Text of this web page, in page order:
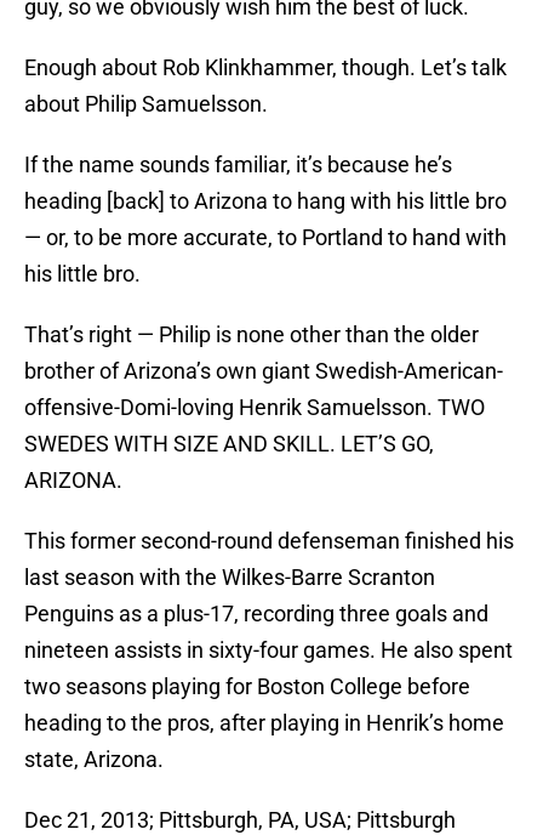
guy, so we obviously wish him the best of luck.
Enough about Rob Klinkhammer, though. Let’s talk
about Philip Samuelsson.
If the name sounds familiar, it’s because he’s
heading [back] to Arizona to hang with his little bro
— or, to be more accurate, to Portland to hand with
his little bro.
That’s right — Philip is none other than the older
brother of Arizona’s own giant Swedish-American-
offensive-Domi-loving Henrik Samuelsson. TWO
SWEDES WITH SIZE AND SKILL. LET’S GO,
ARIZONA.
This former second-round defenseman finished his
last season with the Wilkes-Barre Scranton
Penguins as a plus-17, recording three goals and
nineteen assists in sixty-four games. He also spent
two seasons playing for Boston College before
heading to the pros, after playing in Henrik’s home
state, Arizona.
Dec 21, 2013; Pittsburgh, PA, USA; Pittsburgh